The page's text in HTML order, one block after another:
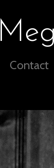
Contact